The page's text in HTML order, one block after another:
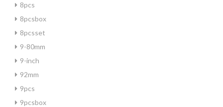
8pcs
8pcsbox
8pcsset
9-80mm
9-inch
92mm
9pcs
9pcsbox